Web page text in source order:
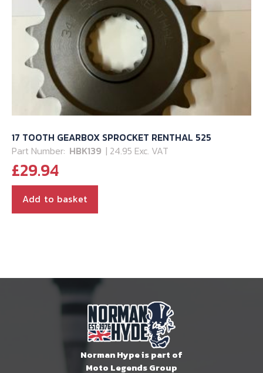
17 TOOTH GEARBOX SPROCKET RENTHAL 525
Part Number: HBK139 | 24.95 Exc. VAT
£29.94
Add to basket
Norman Hype is part of
Moto Legends Group